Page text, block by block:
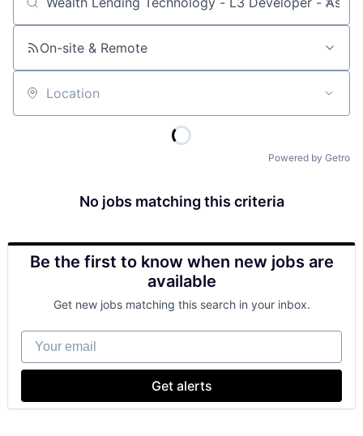
Job title, company or keyword
On-site & Remote
Location
Powered by Getro
No jobs matching this criteria
Be the first to know when new jobs are
available
Get new jobs matching this search in your inbox.
Your email
Get alerts